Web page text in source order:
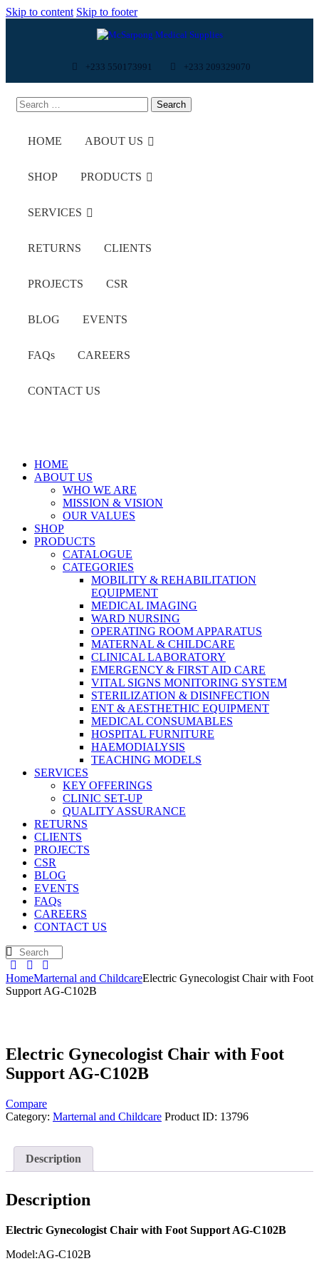
Skip to content Skip to footer
+233 550173991 +233 209329070
HOME ABOUT US
SHOP PRODUCTS
SERVICES
RETURNS CLIENTS
PROJECTS CSR
BLOG EVENTS
FAQs CAREERS
CONTACT US
HOME
ABOUT US
WHO WE ARE
MISSION & VISION
OUR VALUES
SHOP
PRODUCTS
CATALOGUE
CATEGORIES
MOBILITY & REHABILITATION
EQUIPMENT
MEDICAL IMAGING
WARD NURSING
OPERATING ROOM APPARATUS
MATERNAL & CHILDCARE
CLINICAL LABORATORY
EMERGENCY & FIRST AID CARE
VITAL SIGNS MONITORING SYSTEM
STERILIZATION & DISINFECTION
ENT & AESTHETHIC EQUIPMENT
MEDICAL CONSUMABLES
HOSPITAL FURNITURE
HAEMODIALYSIS
TEACHING MODELS
SERVICES
KEY OFFERINGS
CLINIC SET-UP
QUALITY ASSURANCE
RETURNS
CLIENTS
PROJECTS
CSR
BLOG
EVENTS
FAQs
CAREERS
CONTACT US
HomeMarternal and ChildcareElectric Gynecologist Chair with Foot
Support AG-C102B
Electric Gynecologist Chair with Foot
Support AG-C102B
Compare
Category: Marternal and Childcare Product ID: 13796
Description
Description
Electric Gynecologist Chair with Foot Support AG-C102B
Model:AG-C102B